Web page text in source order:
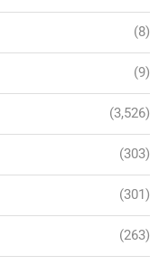
(8)
(9)
(3,526)
(303)
(301)
(263)